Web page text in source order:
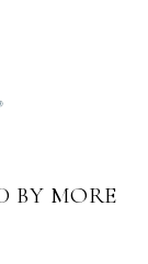
BY MORE